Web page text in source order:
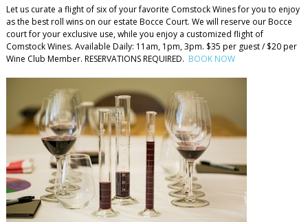
Let us curate a flight of six of your favorite Comstock Wines for you to enjoy
as the best roll wins on our estate Bocce Court. We will reserve our Bocce
court for your exclusive use, while you enjoy a customized flight of
Comstock Wines. Available Daily: 11am, 1pm, 3pm. $35 per guest / $20 per
Wine Club Member. RESERVATIONS REQUIRED. BOOK NOW